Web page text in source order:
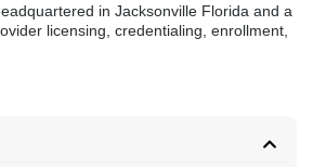
in Jacksonville Florida and a
licensing, credentialing, enrollment,